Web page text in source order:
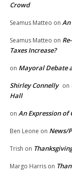
Crowd
Seamus Matteo on
Seamus Matteo on
Taxes Increase?
on Mayoral Debate
Shirley Connelly on
Hall
on An Expression of
Ben Leone on News/
Trish on
Margo Harris on